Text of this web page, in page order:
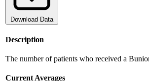
Download Data
Description
The number of patients who received a
Current Averages